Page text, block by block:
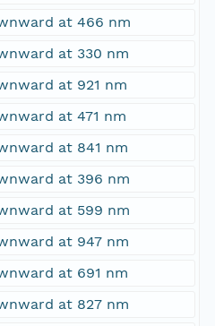
at 466 nm
at 330 nm
at 921 nm
at 471 nm
at 841 nm
at 396 nm
at 599 nm
at 947 nm
at 691 nm
at 827 nm